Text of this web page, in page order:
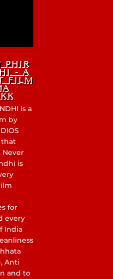
PHIR
- A
FILM
is a
by
that
Never
is
for
every
India
Anti
and to